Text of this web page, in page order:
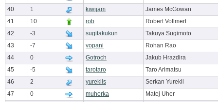
40
1 kiwijam
James McGowan
41
10 rob
Robert Vollmert
42
-3 sugitakukun
Takuya Sugimoto
43
-7 vopani
Rohan Rao
44
0 Gotroch
Jakub Hrazdira
45
-5 tarotaro
Taro Arimatsu
46
2 yureklis
Serkan Yurekli
47
0 muhorka
Matej Uher